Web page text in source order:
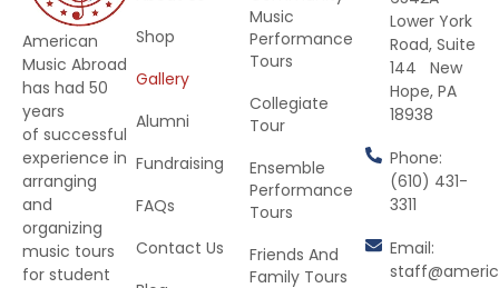
American
Music Abroad
has had 50
years
of successful
experience in
arranging
and
organizing
music tours
for student
Shop
Gallery
Alumni
Fundraising
FAQs
Contact Us
Music
Performance
Tours
Collegiate
Tour
Ensemble
Performance
Tours
Friends And
Family Tours
Lower York
Road, Suite
144 New
Hope, PA
18938
Phone:
(610) 431-
3311
Email: